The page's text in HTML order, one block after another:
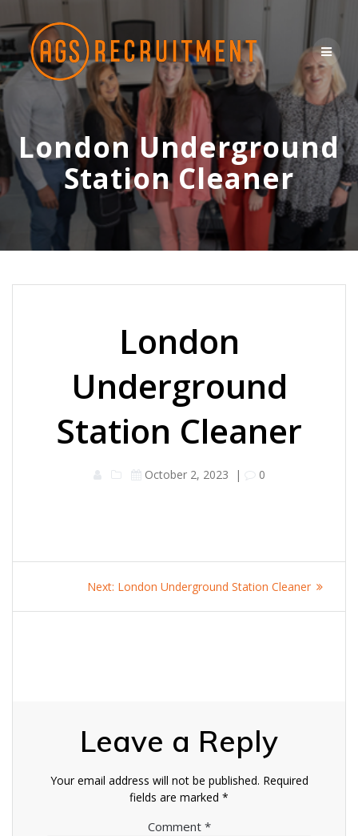
content
London Underground
Station Cleaner
London
Underground
Station Cleaner
October 2, 2023 | 0
navigation
Next: Next
London Underground Station Cleaner
Leave a Reply
Your email address will not be published. Required
fields are marked *
Comment *